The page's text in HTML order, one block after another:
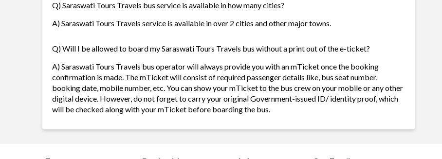
Q) Saraswati Tours Travels bus service is available in how many cities?
A) Saraswati Tours Travels service is available in over 2 cities and other major towns.
Q) Will I be allowed to board my Saraswati Tours Travels bus without a print out of the e-ticket?
A) Saraswati Tours Travels bus operator will always provide you with an mTicket once the booking
confirmation is made. The mTicket will consist of required passenger details like, bus seat number,
booking date, mobile number, etc. You can show your mTicket to the bus crew on your mobile or any other
digital device. However, do not forget to carry your original Government-issued ID/ identity proof, which
will be checked along with your mTicket before boarding the bus.